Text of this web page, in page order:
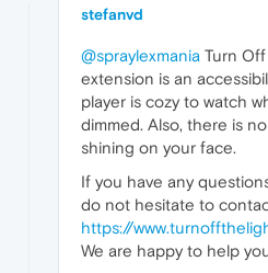
stefanvd
@spraylexmania Turn
extension is an
player is cozy to watch
dimmed. Also, there is
shining on your face.
If you have any
do not hesitate to
https://
We are happy to help